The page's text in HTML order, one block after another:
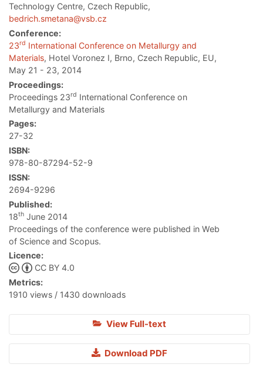
Technology Centre, Czech Republic,
bedrich.smetana@vsb.cz
Conference:
23rd International Conference on Metallurgy and
Materials, Hotel Voronez I, Brno, Czech Republic, EU,
May 21 - 23, 2014
Proceedings:
Proceedings 23rd International Conference on
Metallurgy and Materials
Pages:
27-32
ISBN:
978-80-87294-52-9
ISSN:
2694-9296
Published:
18th June 2014
Proceedings of the conference were published in Web
of Science and Scopus.
Licence:
CC BY 4.0
Metrics:
1910 views / 1430 downloads
View Full-text
Download PDF